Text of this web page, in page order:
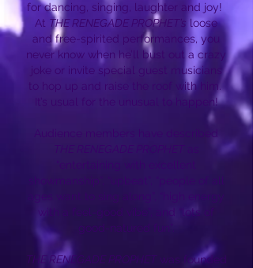
for dancing, singing, laughter and joy!
At THE RENEGADE PROPHET’s loose
and free-spirited performances, you
never know when he’ll bust out a crazy
joke or invite special guest musicians
to hop up and raise the roof with him.
It’s usual for the unusual to happen!
Audience members have described
with a feel-good vibe”, and “lots of
good-natured fun”.
THE RENEGADE PROPHETwas founded